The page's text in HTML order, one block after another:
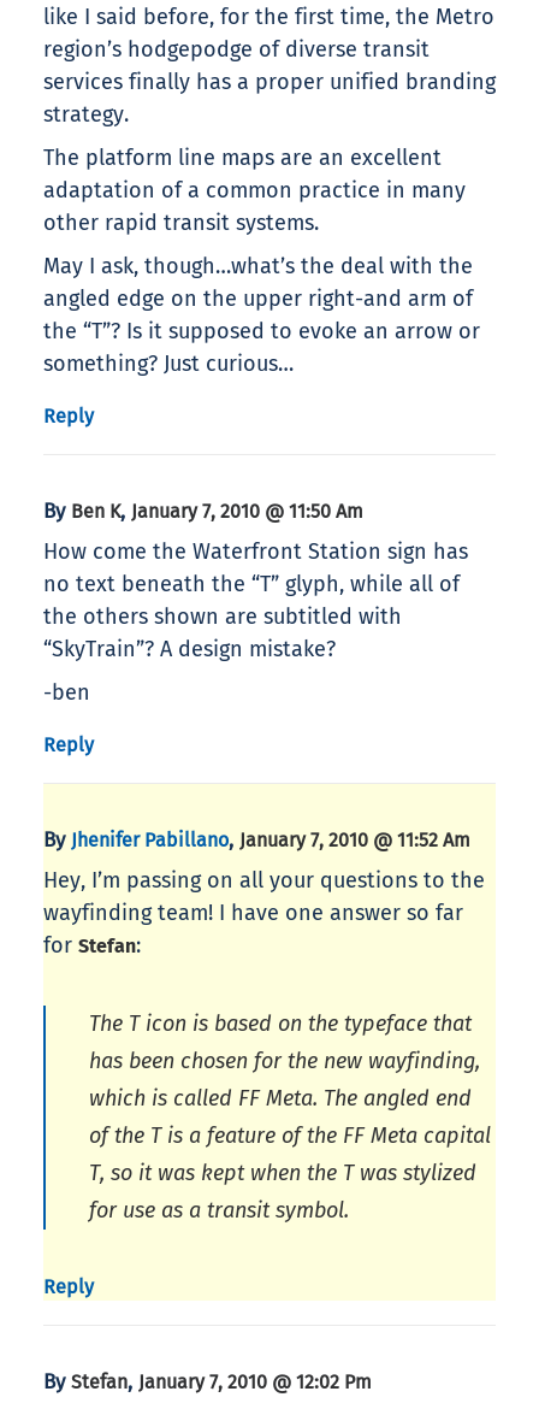
like I said before, for the first time, the Metro
region’s hodgepodge of diverse transit
services finally has a proper unified branding
strategy.
The platform line maps are an excellent
adaptation of a common practice in many
other rapid transit systems.
May I ask, though…what’s the deal with the
angled edge on the upper right-and arm of
the “T”? Is it supposed to evoke an arrow or
something? Just curious…
Reply
By Ben K, January 7, 2010 @ 11:50 Am
How come the Waterfront Station sign has
no text beneath the “T” glyph, while all of
the others shown are subtitled with
“SkyTrain”? A design mistake?
-ben
Reply
By Jhenifer Pabillano, January 7, 2010 @ 11:52 Am
Hey, I’m passing on all your questions to the
wayfinding team! I have one answer so far
for Stefan:
The T icon is based on the typeface that
has been chosen for the new wayfinding,
which is called FF Meta. The angled end
of the T is a feature of the FF Meta capital
T, so it was kept when the T was stylized
for use as a transit symbol.
Reply
By Stefan, January 7, 2010 @ 12:02 Pm